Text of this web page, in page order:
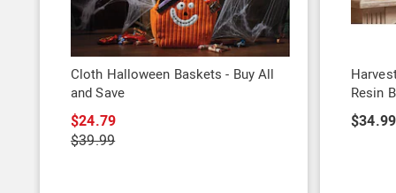
Cloth Halloween Baskets - Buy All
and Save
$24.79
$39.99
Resin
$34.99